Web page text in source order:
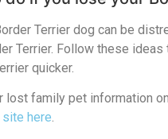
Terrier dog can be
Terrier. Follow these
quicker.
lost family pet information
site here.